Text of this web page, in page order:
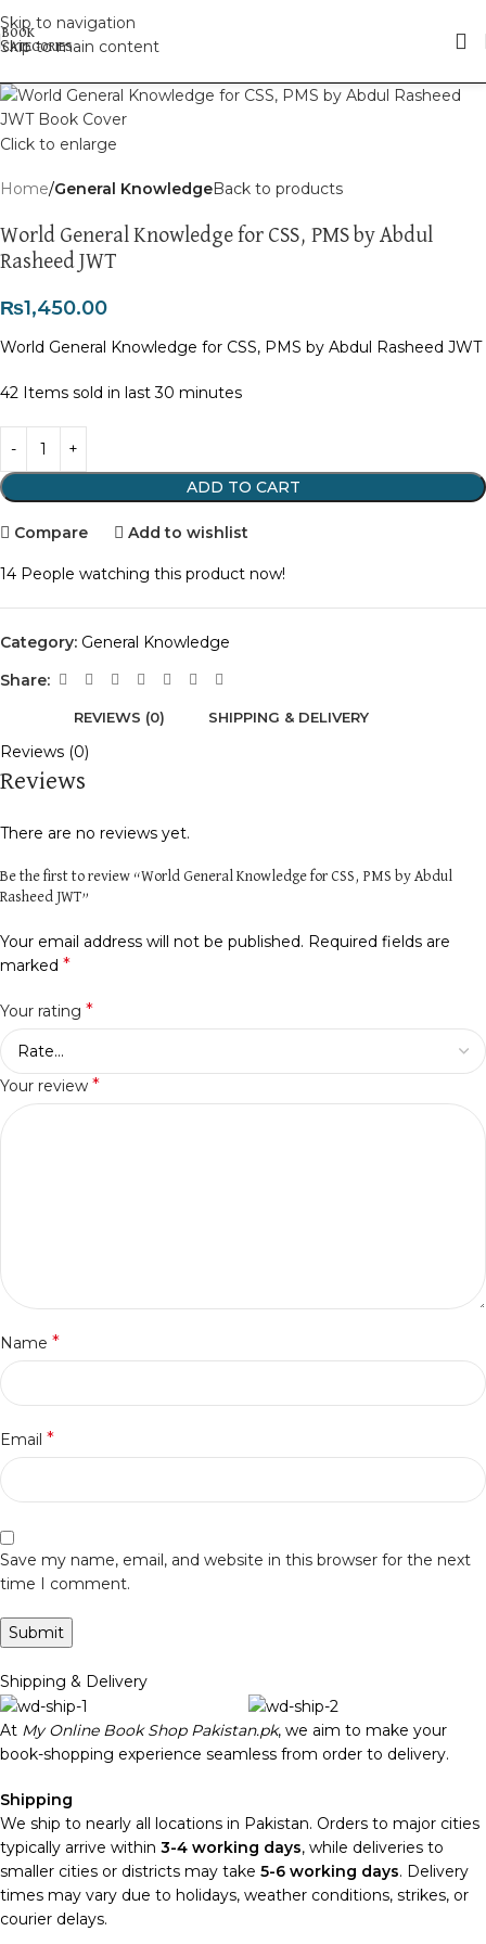
Skip to navigation
Skip to main content
Click to enlarge
Home General KnowledgeBack to products
World General Knowledge for CSS, PMS by Abdul
Rasheed JWT
₨1,450.00
World General Knowledge for CSS, PMS by Abdul Rasheed JWT
42 Items sold in last 30 minutes
ADD TO CART
Compare Add to wishlist
14 People watching this product now!
Category: General Knowledge
Share:
REVIEWS (0) SHIPPING & DELIVERY
Reviews (0)
Reviews
There are no reviews yet.
Be the first to review “World General Knowledge for CSS, PMS by Abdul
Rasheed JWT”
Your email address will not be published. Required fields are
marked *
Your rating *
Your review *
Name *
Email *
Save my name, email, and website in this browser for the next
time I comment.
Shipping & Delivery
At My Online Book Shop Pakistan.pk, we aim to make your
book-shopping experience seamless from order to delivery.
Shipping
We ship to nearly all locations in Pakistan. Orders to major cities
typically arrive within 3-4 working days, while deliveries to
smaller cities or districts may take 5-6 working days. Delivery
times may vary due to holidays, weather conditions, strikes, or
courier delays.